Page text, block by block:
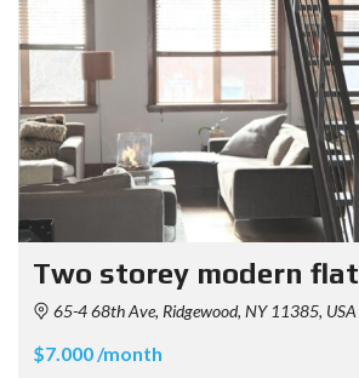
Two storey modern flat
65-4 68th Ave, Ridgewood, NY 11385, USA
$7.000 /month